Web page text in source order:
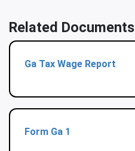
Related Documents
Ga Tax Wage Report
Form Ga 1